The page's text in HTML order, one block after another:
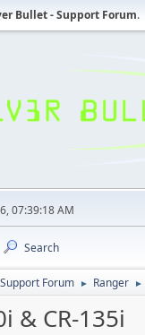
Bullet - Support Forum.
07:39:18 AM
Search
Forum ► Ranger ►
& CR-135i